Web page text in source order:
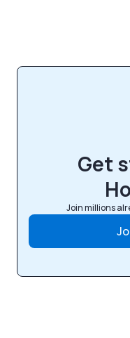
Get
Join millions